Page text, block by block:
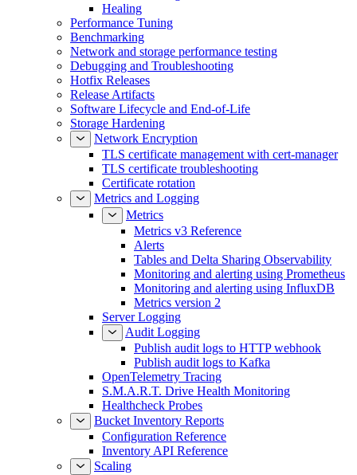
Healing
Performance Tuning
Benchmarking
Network and storage performance testing
Debugging and Troubleshooting
Hotfix Releases
Release Artifacts
Software Lifecycle and End-of-Life
Storage Hardening
Network Encryption
TLS certificate management with cert-manager
TLS certificate troubleshooting
Certificate rotation
Metrics and Logging
Metrics
Metrics v3 Reference
Alerts
Tables and Delta Sharing Observability
Monitoring and alerting using Prometheus
Monitoring and alerting using InfluxDB
Metrics version 2
Server Logging
Audit Logging
Publish audit logs to HTTP webhook
Publish audit logs to Kafka
OpenTelemetry Tracing
S.M.A.R.T. Drive Health Monitoring
Healthcheck Probes
Bucket Inventory Reports
Configuration Reference
Inventory API Reference
Scaling